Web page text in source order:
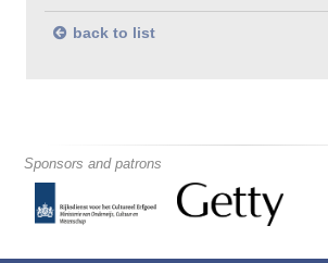
back to list
Sponsors and patrons